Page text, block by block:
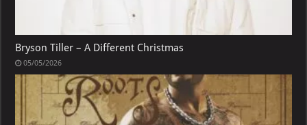
Bryson Tiller – A Different Christmas
05/05/2026